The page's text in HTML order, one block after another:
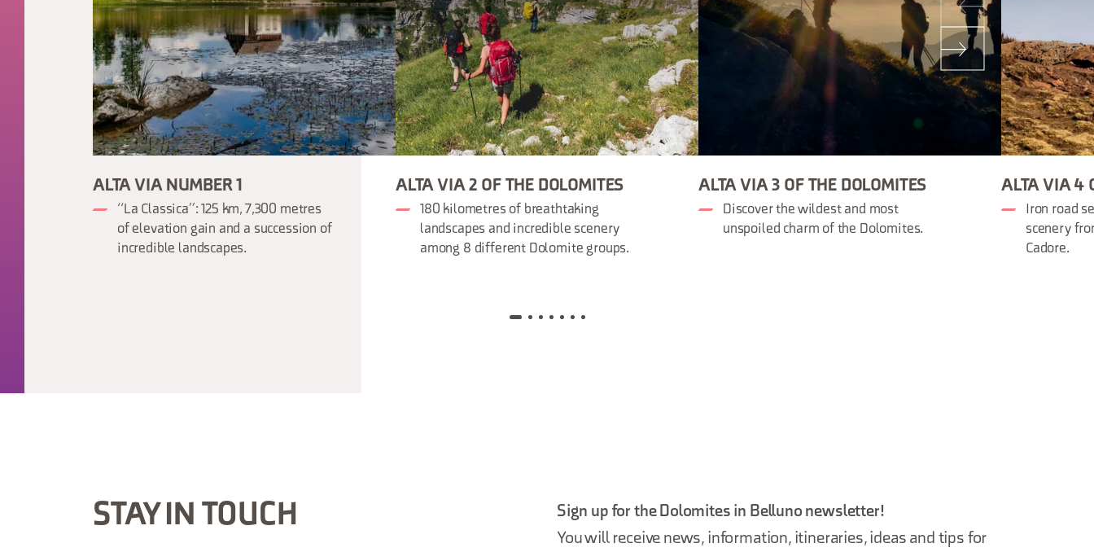
ALTA VIA NUMBER 1
“La Classica”: 125 km, 7,300 metres
of elevation gain and a succession of
incredible landscapes.
ALTA VIA 2 OF THE DOLOMITES
180 kilometres of breathtaking
landscapes and incredible scenery
among 8 different Dolomite groups.
ALTA VIA 3 OF THE DOLOMITES
Discover the wildest and most
unspoiled charm of the Dolomites.
ALTA VIA 4
Iron road
scenery
Cadore.
STAY IN TOUCH
Sign up for the Dolomites in Belluno newsletter!
You will receive news, information, itineraries, ideas and tips for